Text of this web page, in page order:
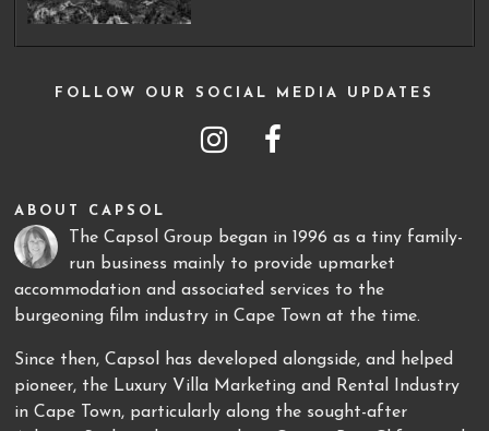
FOLLOW OUR SOCIAL MEDIA UPDATES
ABOUT CAPSOL
The Capsol Group began in 1996 as a tiny family-
run business mainly to provide upmarket
accommodation and associated services to the
burgeoning film industry in Cape Town at the time.
Since then, Capsol has developed alongside, and helped
pioneer, the Luxury Villa Marketing and Rental Industry
in Cape Town, particularly along the sought-after